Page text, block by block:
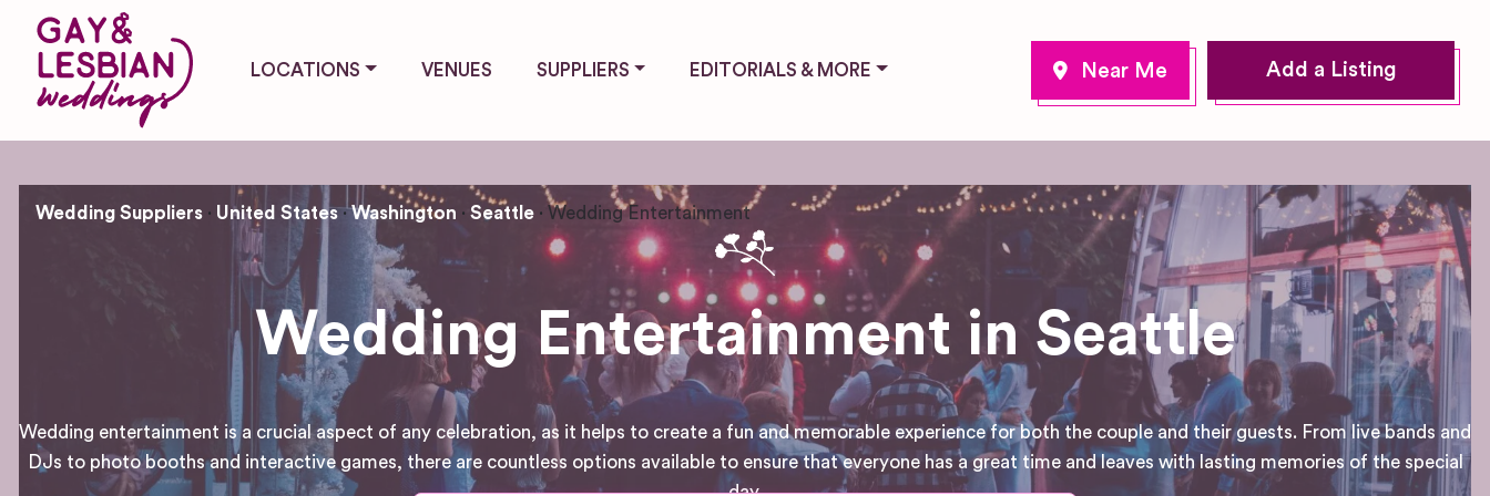
LOCATIONS VENUES SUPPLIERS EDITORIALS & MORE Add a Listing
Wedding Suppliers United States Washington Seattle Wedding Entertainment
Wedding Entertainment in Seattle
Wedding entertainment is a crucial aspect of any celebration, as it helps to create a fun and memorable experience for both the couple and their guests. From live bands and
DJs to photo booths and interactive games, there are countless options available to ensure that everyone has a great time and leaves with lasting memories of the special
day.